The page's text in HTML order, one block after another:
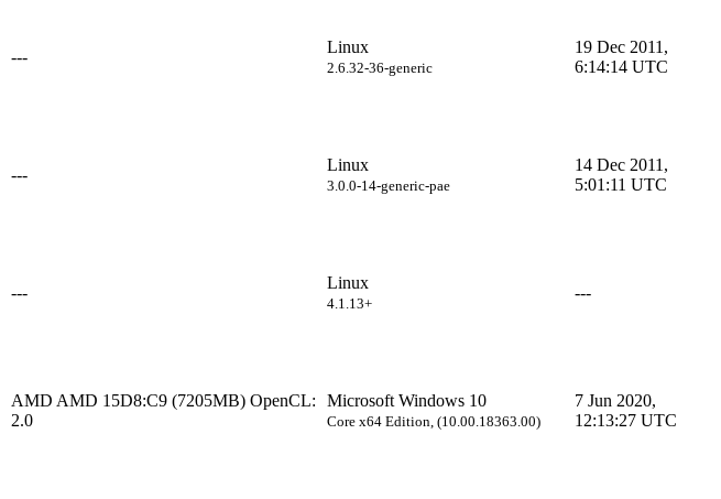
---
Linux
2.6.32-36-generic
19 Dec 2011,
6:14:14 UTC
---
Linux
3.0.0-14-generic-pae
14 Dec 2011,
5:01:11 UTC
---
Linux
4.1.13+
---
AMD AMD 15D8:C9 (7205MB) OpenCL:
2.0
Microsoft Windows 10
Core x64 Edition, (10.00.18363.00)
7 Jun 2020,
12:13:27 UTC